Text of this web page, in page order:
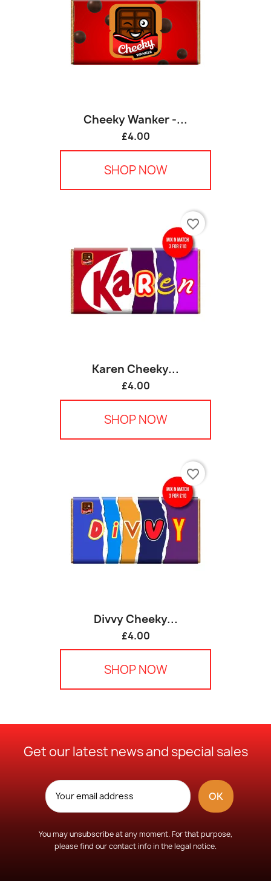
Cheeky Wanker -...
£4.00
SHOP NOW
Karen Cheeky...
£4.00
SHOP NOW
favorite_border
Divvy Cheeky...
£4.00
SHOP NOW
favorite_border
Get our latest news and special sales
You may unsubscribe at any moment. For that purpose,
please find our contact info in the legal notice.